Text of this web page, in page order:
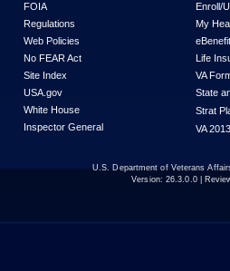
FOIA
Regulations
Web Policies
No FEAR Act
Site Index
USA.gov
White House
Inspector General
Enroll/
My
Life
VA
State
Strat
VA
U.S. Department of Veterans
Version: 26.3.0.0|